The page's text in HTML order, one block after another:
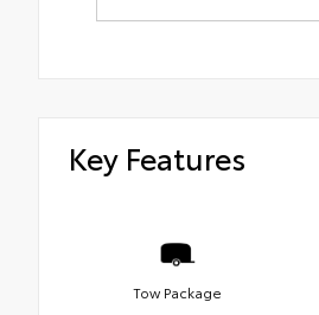
Key Features
Tow Package